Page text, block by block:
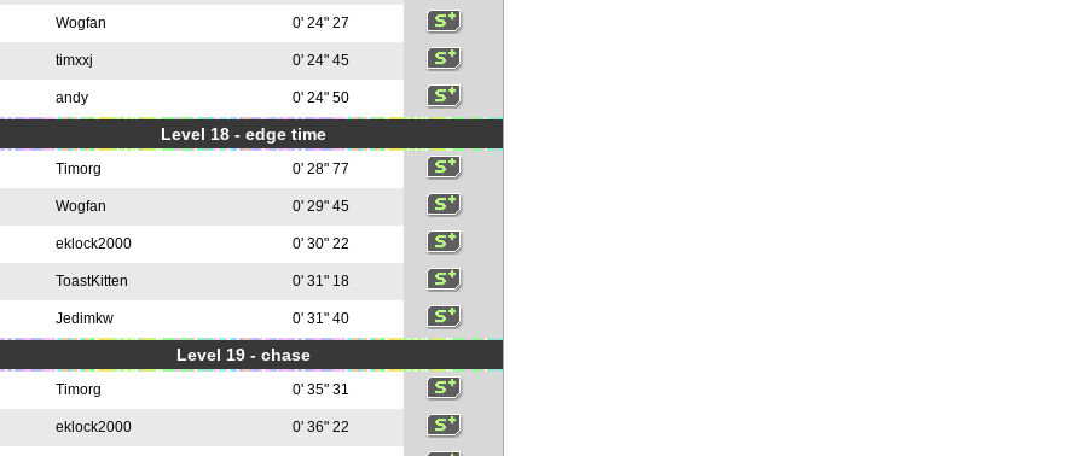
Wogfan 0' 24" 27
timxxj 0' 24" 45
andy 0' 24" 50
Level 18 - edge time
Timorg 0' 28" 77
Wogfan 0' 29" 45
eklock2000 0' 30" 22
ToastKitten 0' 31" 18
Jedimkw 0' 31" 40
Level 19 - chase
Timorg 0' 35" 31
eklock2000 0' 36" 22